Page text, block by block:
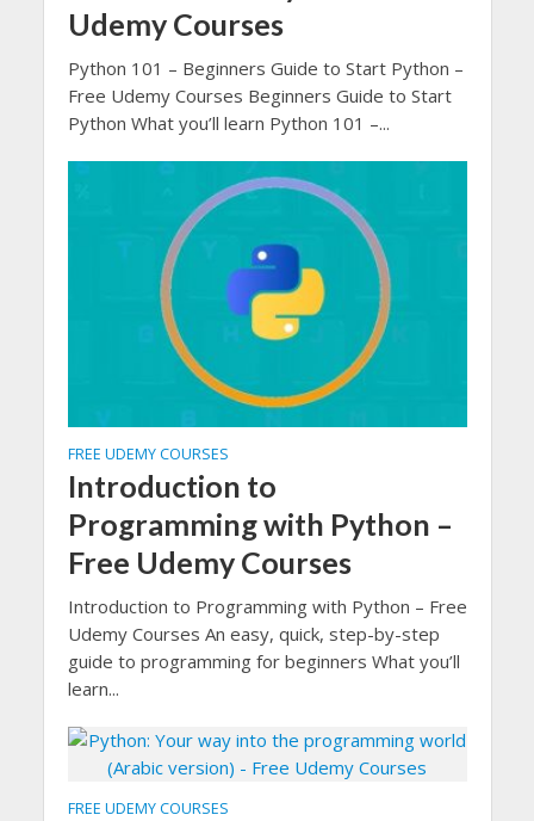
Udemy Courses
Python 101 – Beginners Guide to Start Python –
Free Udemy Courses Beginners Guide to Start
Python What you’ll learn Python 101 –...
FREE UDEMY COURSES
Introduction to
Programming with Python –
Free Udemy Courses
Introduction to Programming with Python – Free
Udemy Courses An easy, quick, step-by-step
guide to programming for beginners What you’ll
learn...
FREE UDEMY COURSES